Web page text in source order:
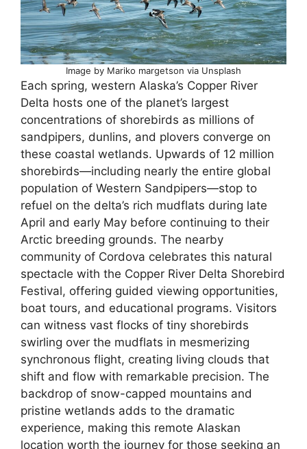
Image by Mariko margetson via Unsplash
Each spring, western Alaska’s Copper River
Delta hosts one of the planet’s largest
concentrations of shorebirds as millions of
sandpipers, dunlins, and plovers converge on
these coastal wetlands. Upwards of 12 million
shorebirds—including nearly the entire global
population of Western Sandpipers—stop to
refuel on the delta’s rich mudflats during late
April and early May before continuing to their
Arctic breeding grounds. The nearby
community of Cordova celebrates this natural
spectacle with the Copper River Delta Shorebird
Festival, offering guided viewing opportunities,
boat tours, and educational programs. Visitors
can witness vast flocks of tiny shorebirds
swirling over the mudflats in mesmerizing
synchronous flight, creating living clouds that
shift and flow with remarkable precision. The
backdrop of snow-capped mountains and
pristine wetlands adds to the dramatic
experience, making this remote Alaskan
location worth the journey for those seeking an